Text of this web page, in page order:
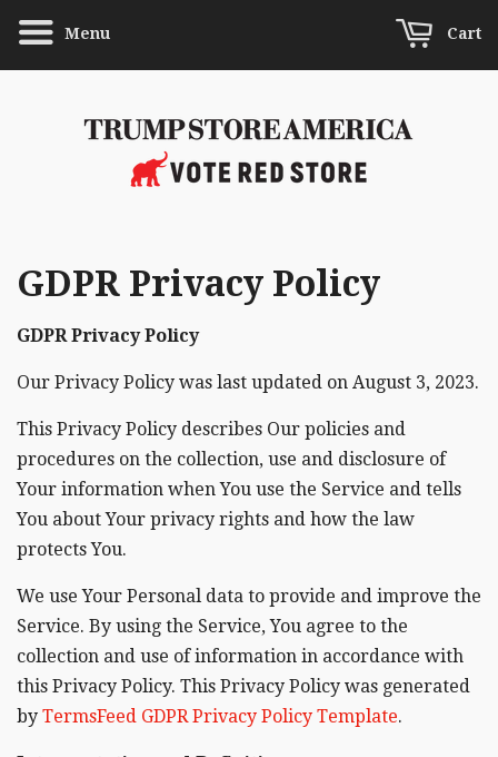
Menu Cart
GDPR Privacy Policy
GDPR Privacy Policy
Our Privacy Policy was last updated on August 3, 2023.
This Privacy Policy describes Our policies and
procedures on the collection, use and disclosure of
Your information when You use the Service and tells
You about Your privacy rights and how the law
protects You.
We use Your Personal data to provide and improve the
Service. By using the Service, You agree to the
collection and use of information in accordance with
this Privacy Policy. This Privacy Policy was generated
by TermsFeed GDPR Privacy Policy Template.